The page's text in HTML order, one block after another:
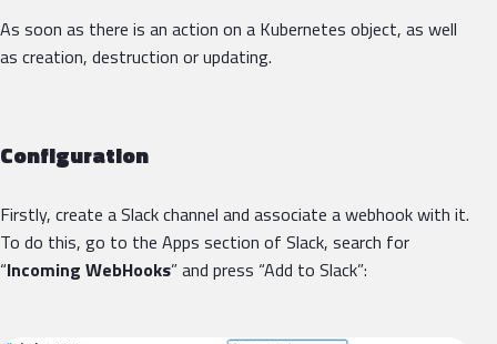
As soon as there is an action on a Kubernetes object, as well
as creation, destruction or updating.
Configuration
Firstly, create a Slack channel and associate a webhook with it.
To do this, go to the Apps section of Slack, search for
“Incoming WebHooks” and press “Add to Slack”: